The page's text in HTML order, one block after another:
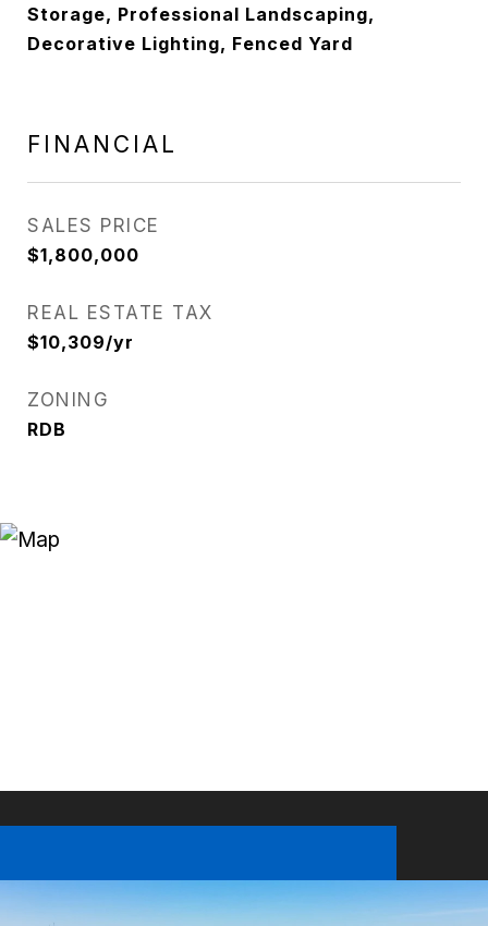
Storage, Professional Landscaping,
Decorative Lighting, Fenced Yard
FINANCIAL
SALES PRICE
$1,800,000
REAL ESTATE TAX
$10,309/yr
ZONING
RDB